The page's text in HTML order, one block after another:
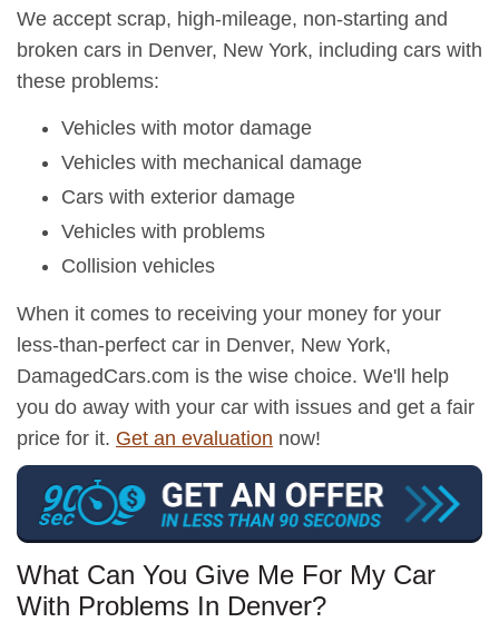
We accept scrap, high-mileage, non-starting and
broken cars in Denver, New York, including cars with
these problems:
Vehicles with motor damage
Vehicles with mechanical damage
Cars with exterior damage
Vehicles with problems
Collision vehicles
When it comes to receiving your money for your
less-than-perfect car in Denver, New York,
DamagedCars.com is the wise choice. We'll help
you do away with your car with issues and get a fair
price for it. Get an evaluation now!
What Can You Give Me For My Car
With Problems In Denver?